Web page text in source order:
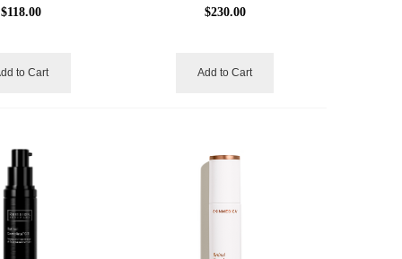
$118.00
to Cart
$230.00
Add to Cart